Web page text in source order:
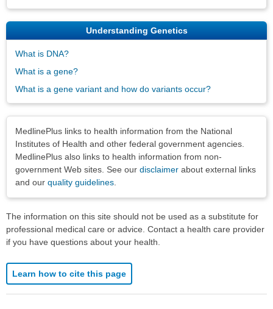
Understanding Genetics
What is DNA?
What is a gene?
What is a gene variant and how do variants occur?
MedlinePlus links to health information from the National
Institutes of Health and other federal government agencies.
MedlinePlus also links to health information from non-
government Web sites. See our disclaimer about external links
and our quality guidelines
The information on this site should not be used as a substitute for
professional medical care or advice. Contact a health care provider
if you have questions about your health.
Learn how to cite this page